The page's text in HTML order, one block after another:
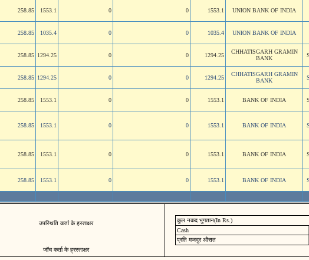
258.85 1553.1 0 0 1553.1 UNION BANK OF INDIA
258.85 1035.4 0 0 1035.4 UNION BANK OF INDIA
258.85 1294.25 0 0 1294.25
CHHATISGARH GRAMIN
BANK
258.85 1294.25 0 0 1294.25
CHHATISGARH GRAMIN
BANK
258.85 1553.1 0 0 1553.1 BANK OF INDIA
258.85 1553.1 0 0 1553.1 BANK OF INDIA
258.85 1553.1 0 0 1553.1 BANK OF INDIA
258.85 1553.1 0 0 1553.1 BANK OF INDIA
उपस्थिति कर्ता के हस्ताक्षर
जॉच कर्ता के ह्रस्ताक्षर
कुल नकद भुगतान(In Rs.)
Cash
प्रति मजदुर औसत